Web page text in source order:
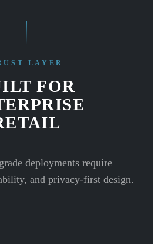
LAYER
FOR
deployments require
and privacy-first design.